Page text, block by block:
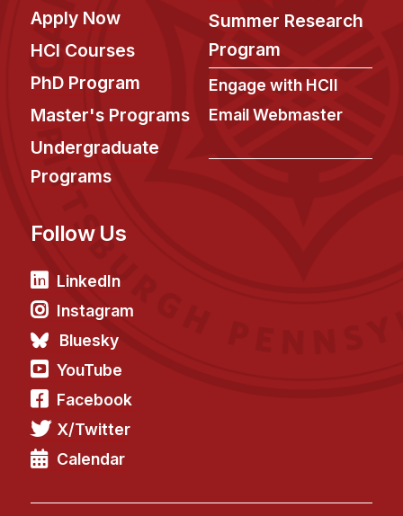
Minor in HCI
HCI Concentration
News & Events
Calendar
HCII Seminar Series
Past Seminars
People
Faculty
Adjunct Faculty
Affiliated Faculty
Postdocs
PhD Students
Technical Staff
Apply Now
HCI Courses
PhD Program
Master's Programs
Undergraduate
Programs
Summer Research
Program
Engage with HCII
Email Webmaster
Follow Us
LinkedIn
Instagram
Bluesky
YouTube
Facebook
X/Twitter
Calendar